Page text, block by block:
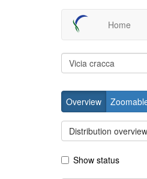
MainHome
Overview
Distribution overview
Show status